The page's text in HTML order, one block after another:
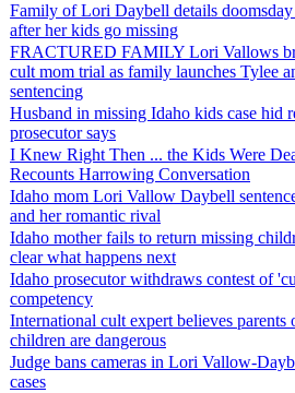
Family of Lori Daybell details doomsday
after her kids go missing
FRACTURED FAMILY Lori Vallows
cult mom trial as family launches Tylee
sentencing
Husband in missing Idaho kids case hid
prosecutor says
I Knew Right Then ... the Kids Were
Recounts Harrowing Conversation
Idaho mom Lori Vallow Daybell
and her romantic rival
Idaho mother fails to return missing
clear what happens next
Idaho prosecutor withdraws contest of
competency
International cult expert believes parents
children are dangerous
Judge bans cameras in Lori Vallow-
cases